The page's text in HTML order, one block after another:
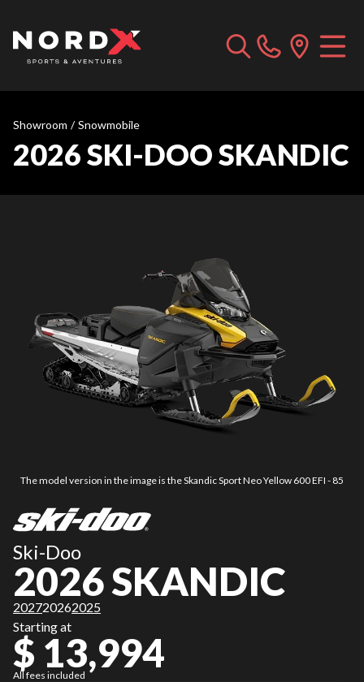
Showroom / Snowmobile
2026 SKI-DOO SKANDIC
The model version in the image is the Skandic Sport Neo Yellow 600 EFI - 85
Ski-Doo
2026 SKANDIC
202720262025
Starting at
$ 13,994
All fees included